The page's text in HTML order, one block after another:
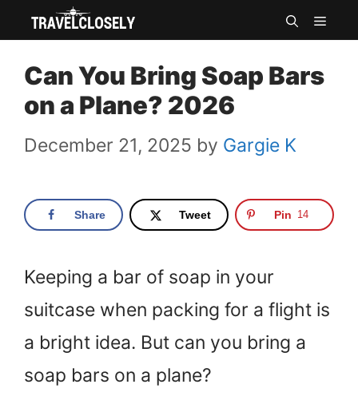
Skip
content
Can You Bring Soap Bars
on a Plane? 2026
December 21, 2025 by Gargie K
Share Tweet Pin 14
Keeping a bar of soap in your
suitcase when packing for a flight is
a bright idea. But can you bring a
soap bars on a plane?